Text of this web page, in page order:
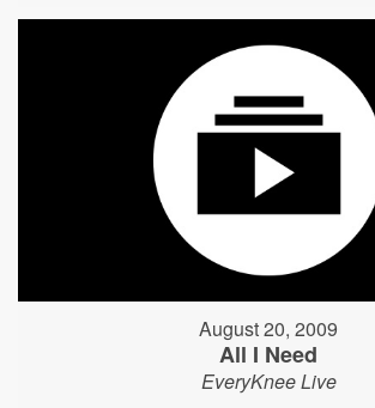
August 20, 2009
All I Need
EveryKnee Live